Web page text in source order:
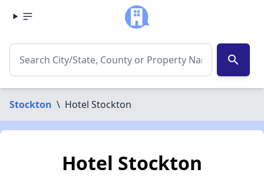
search
Stockton \ Hotel Stockton
Hotel Stockton